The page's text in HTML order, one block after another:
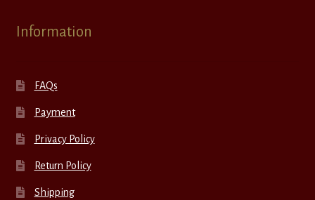
Information
FAQs
Payment
Privacy Policy
Return Policy
Shipping